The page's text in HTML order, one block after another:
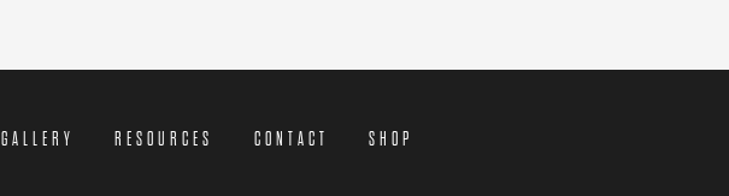
GALLERY RESOURCES CONTACT SHOP